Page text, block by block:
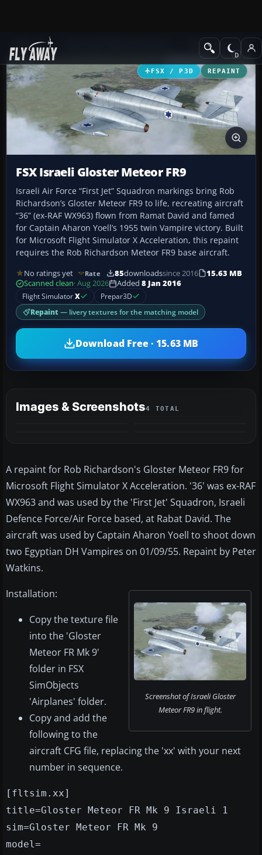
Add-ons Military Aircraft
FSX / P3D REPAINT
FSX Israeli Gloster Meteor FR9
Israeli Air Force “First Jet” Squadron markings bring Rob
Richardson’s Gloster Meteor FR9 to life, recreating aircraft
“36” (ex-RAF WX963) flown from Ramat David and famed
for Captain Aharon Yoell’s 1955 twin Vampire victory. Built
for Microsoft Flight Simulator X Acceleration, this repaint
requires the Rob Richardson Meteor FR9 base aircraft.
No ratings yet Rate 85downloadssince 2016
15.63 MB
Scanned clean· Aug 2026 Added 8 Jan 2016
Flight SimulatorX Prepar3D
Repaint — livery textures for the matching model
Download Free · 15.63 MB
Images & Screenshots4 TOTAL
A repaint for Rob Richardson's Gloster Meteor FR9 for
Microsoft Flight Simulator X Acceleration. '36' was ex-RAF
WX963 and was used by the 'First Jet' Squadron, Israeli
Defence Force/Air Force based, at Rabat David. The
aircraft was used by Captain Aharon Yoell to shoot down
two Egyptian DH Vampires on 01/09/55. Repaint by Peter
Watkins.
Screenshot of Israeli Gloster
Meteor FR9 in flight.
Installation:
Copy the texture file
into the 'Gloster
Meteor FR Mk 9'
folder in FSX
SimObjects
'Airplanes' folder.
Copy and add the
following to the
aircraft CFG file, replacing the 'xx' with your next
number in sequence.
[fltsim.xx]
title=Gloster Meteor FR Mk 9 Israeli 1
sim=Gloster Meteor FR Mk 9
model=